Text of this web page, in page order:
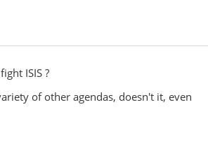
ISIS ?
of other agendas, doesn't it, even